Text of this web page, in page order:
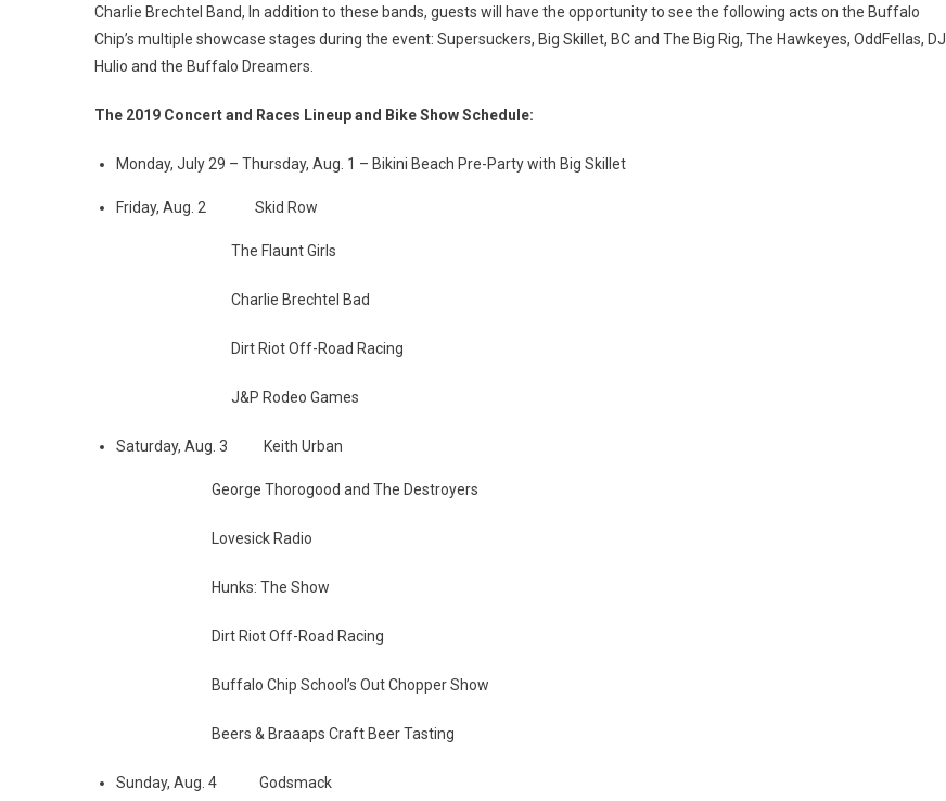
Charlie Brechtel Band, In addition to these bands, guests will have the opportunity to see the following acts on the Buffalo
Chip’s multiple showcase stages during the event: Supersuckers, Big Skillet, BC and The Big Rig, The Hawkeyes, OddFellas, DJ
Hulio and the Buffalo Dreamers.
The 2019 Concert and Races Lineup and Bike Show Schedule:
Monday, July 29 – Thursday, Aug. 1 – Bikini Beach Pre-Party with Big Skillet
Friday, Aug. 2 Skid Row
The Flaunt Girls
Charlie Brechtel Bad
Dirt Riot Off-Road Racing
J&P Rodeo Games
Saturday, Aug. 3 Keith Urban
George Thorogood and The Destroyers
Lovesick Radio
Hunks: The Show
Dirt Riot Off-Road Racing
Buffalo Chip School’s Out Chopper Show
Beers & Braaaps Craft Beer Tasting
Sunday, Aug. 4 Godsmack